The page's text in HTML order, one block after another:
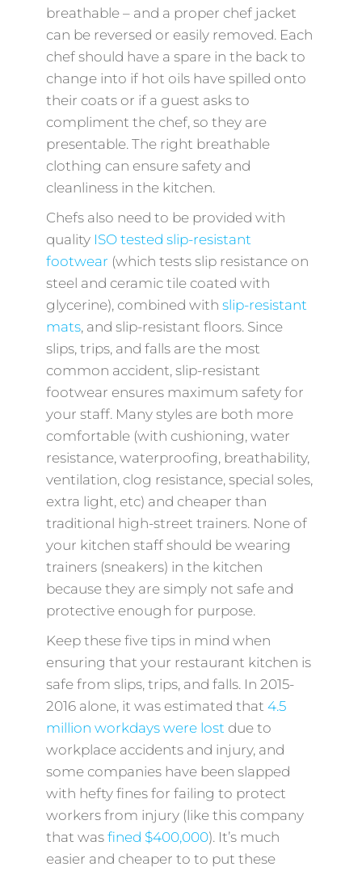
breathable – and a proper chef jacket
can be reversed or easily removed. Each
chef should have a spare in the back to
change into if hot oils have spilled onto
their coats or if a guest asks to
compliment the chef, so they are
presentable. The right breathable
clothing can ensure safety and
cleanliness in the kitchen.
Chefs also need to be provided with
quality ISO tested slip-resistant
footwear (which tests slip resistance on
steel and ceramic tile coated with
glycerine), combined with slip-resistant
mats, and slip-resistant floors. Since
slips, trips, and falls are the most
common accident, slip-resistant
footwear ensures maximum safety for
your staff. Many styles are both more
comfortable (with cushioning, water
resistance, waterproofing, breathability,
ventilation, clog resistance, special soles,
extra light, etc) and cheaper than
traditional high-street trainers. None of
your kitchen staff should be wearing
trainers (sneakers) in the kitchen
because they are simply not safe and
protective enough for purpose.
Keep these five tips in mind when
ensuring that your restaurant kitchen is
safe from slips, trips, and falls. In 2015-
2016 alone, it was estimated that 4.5
million workdays were lost due to
workplace accidents and injury, and
some companies have been slapped
with hefty fines for failing to protect
workers from injury (like this company
that was fined $400,000). It’s much
easier and cheaper to to put these